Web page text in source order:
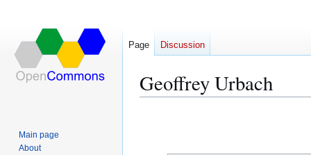
Geoffrey Urbach
Page Discussion
Main page
About